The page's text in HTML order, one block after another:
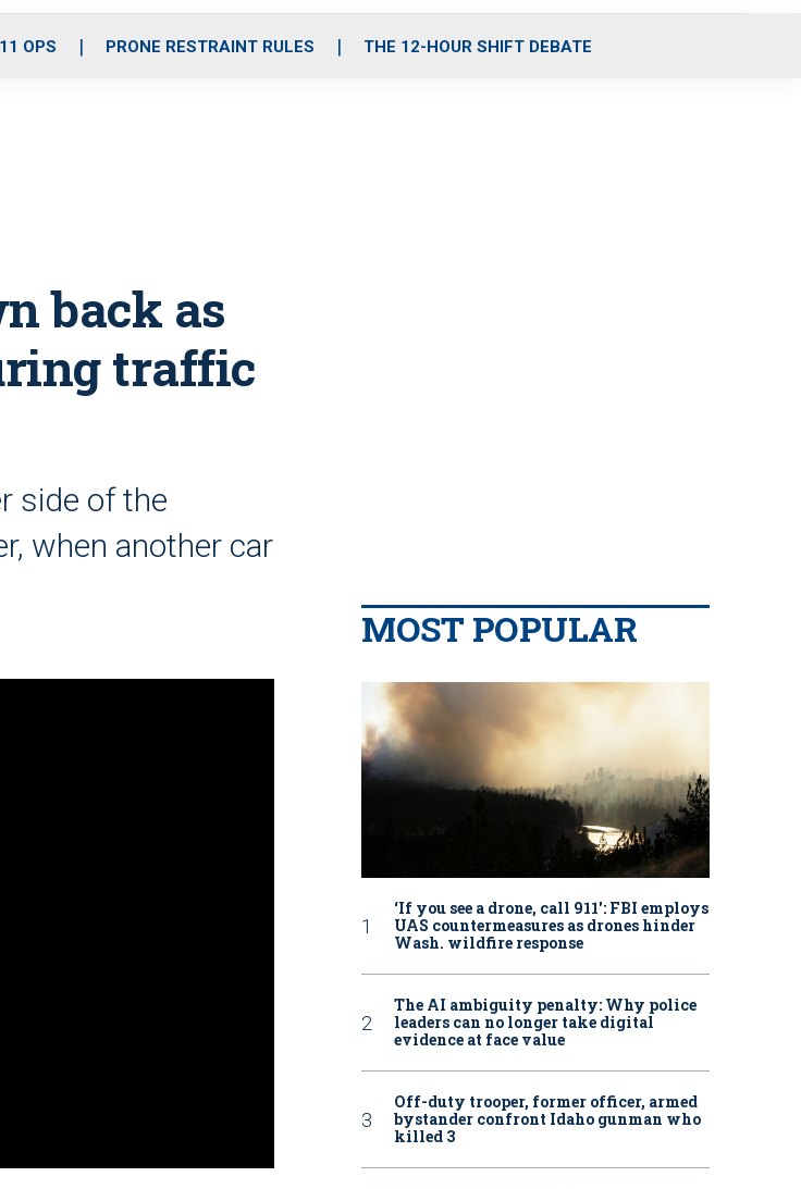
i
e
OPS PRONE RESTRAINT RULES THE 12-HOUR SHIFT DEBATE
back as
traffic
side of the
when another car
MOST POPULAR
‘If you see a drone, call 911': FBI employs
UAS countermeasures as drones hinder
Wash. wildfire response
The AI ambiguity penalty: Why police
leaders can no longer take digital
evidence at face value
Off-duty trooper, former officer, armed
bystander confront Idaho gunman who
killed 3